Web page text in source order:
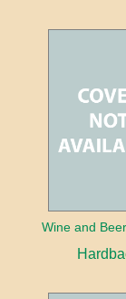
Wine and